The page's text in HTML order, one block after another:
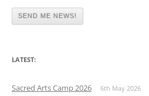
LATEST:
Sacred Arts Camp 2026 6th May 2026